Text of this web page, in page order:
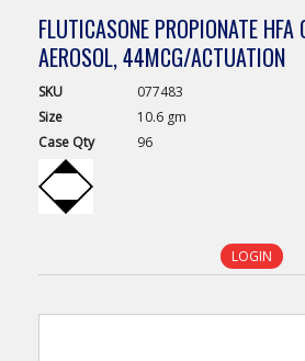
FLUTICASONE PROPIONATE
AEROSOL, 44MCG/ACTUATION
SKU
077483
Size
10.6 gm
Case Qty 96
LOGIN